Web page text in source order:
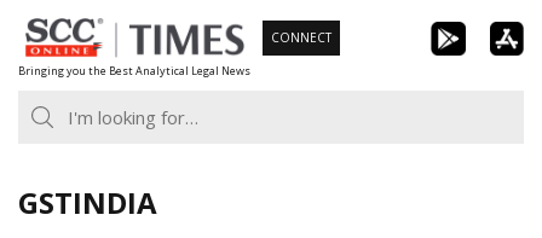
Skip
to
content
Bringing you the Best Analytical Legal News
CONNECT
GSTINDIA